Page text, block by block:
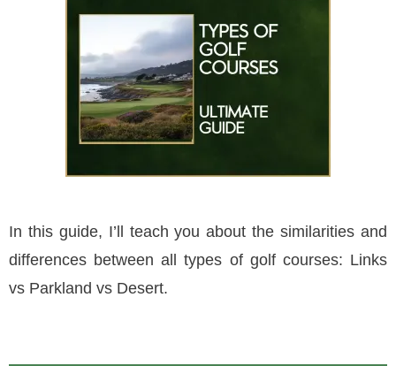
In this guide, I’ll teach you about the similarities and
differences between all types of golf courses: Links
vs Parkland vs Desert.